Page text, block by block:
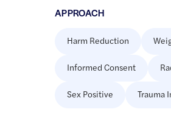
APPROACH
Harm Reduction
Informed Consent
Sex Positive Trauma